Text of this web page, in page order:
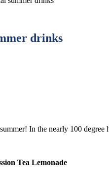
drinks
In the nearly 100 degree
Tea Lemonade